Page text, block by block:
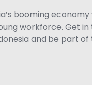
booming
workforce. Get
and be part